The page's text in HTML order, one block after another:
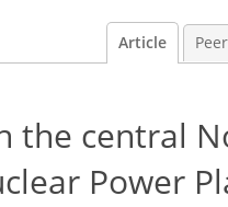
Article
the central
Power